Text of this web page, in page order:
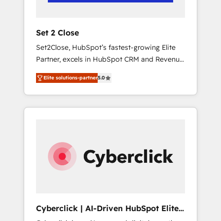
Team enablement & company-wide adoption
rely on for scalable revenue insights.
Set 2 Close
Set2Close, HubSpot’s fastest-growing Elite
Partner, excels in HubSpot CRM and Revenue
Operations (RevOps) services to boost B2B
sales and growth. As a top HubSpot Elite
Partner, we specialize in custom HubSpot
CRM solutions. Our experts design,
across sales, marketing, and service teams.
From setup to refinement, we streamline
workflows, improve lead management, and
RevOps services align your sales, marketing,
Elite solutions-partner5.0
Cyberclick | AI-Driven HubSpot Elite
Partner